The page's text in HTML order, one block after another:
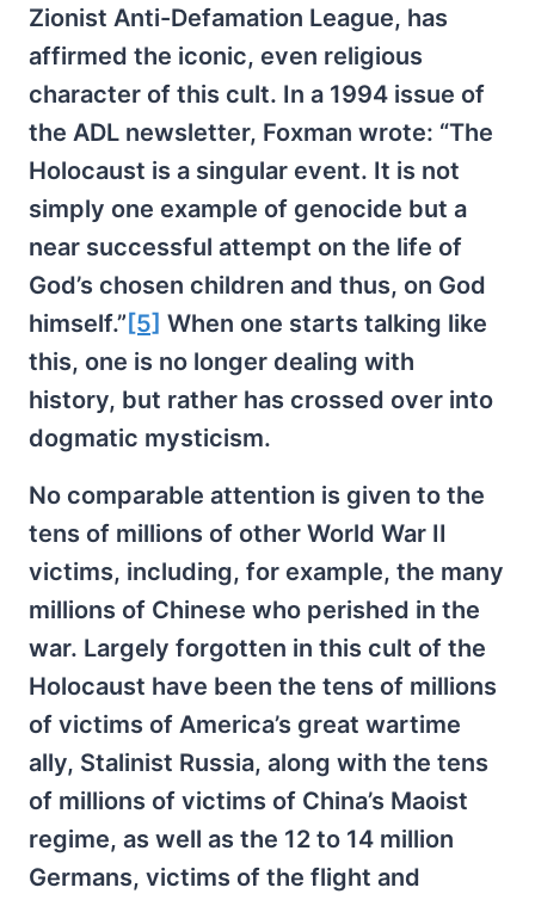
Zionist Anti-Defamation League, has
affirmed the iconic, even religious
character of this cult. In a 1994 issue of
the ADL newsletter, Foxman wrote: “The
Holocaust is a singular event. It is not
simply one example of genocide but a
near successful attempt on the life of
God’s chosen children and thus, on God
himself.” [5] When one starts talking like
this, one is no longer dealing with
history, but rather has crossed over into
dogmatic mysticism.
No comparable attention is given to the
tens of millions of other World War II
victims, including, for example, the many
millions of Chinese who perished in the
war. Largely forgotten in this cult of the
Holocaust have been the tens of millions
of victims of America’s great wartime
ally, Stalinist Russia, along with the tens
of millions of victims of China’s Maoist
regime, as well as the 12 to 14 million
Germans, victims of the flight and